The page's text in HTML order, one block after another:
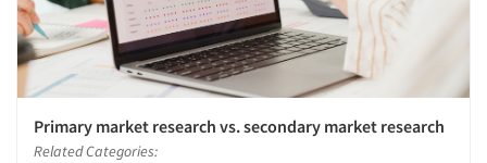
Primary market research vs. secondary market research
Related Categories: